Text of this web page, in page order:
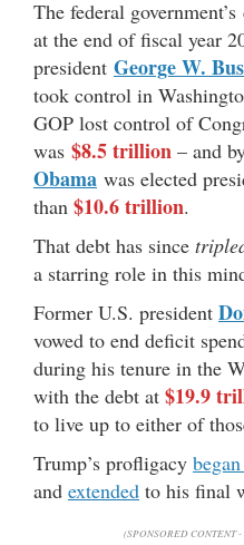
The federal
at the end of fiscal year
president George W.
took control in
GOP lost control of
was $8.5 trillion – and
Obama was elected
than $10.6 trillion.
That debt has since
a starring role in this
Former U.S. president
vowed to end deficit
during his tenure in the
with the debt at $19.9
to live up to either of
Trump’s profligacy
and extended to his final
(SPONSORED CONTENT